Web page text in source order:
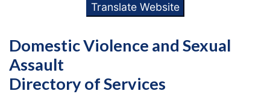
Translate Website
Domestic Violence and Sexual
Assault
Directory of Services